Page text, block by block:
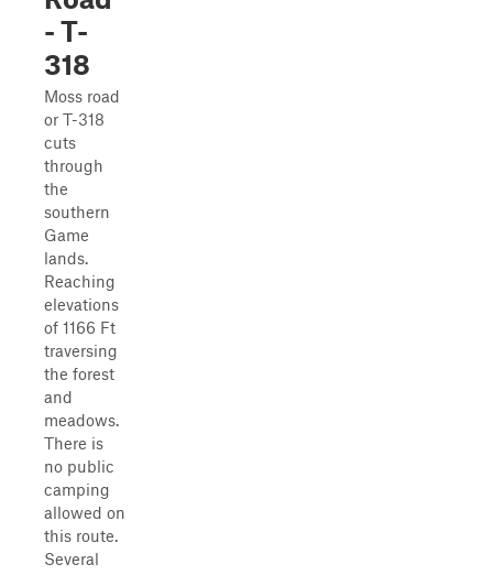
- T-
318
Moss road
or T-318
cuts
through
the
southern
Game
lands.
Reaching
elevations
of 1166 Ft
traversing
the forest
and
meadows.
There is
no public
camping
allowed on
this route.
Several